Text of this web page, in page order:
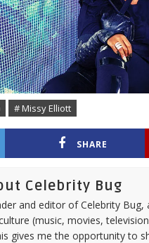
# Missy Elliott
SHARE
Celebrity Bug
and editor of Celebrity
(music, movies,
gives me the opportunity to